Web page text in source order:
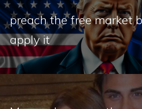
preach the free market
apply it